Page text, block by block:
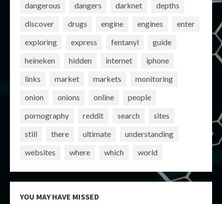
dangerous
dangers darknet
depths
discover
drugs engine engines
enter
exploring
express fentanyl
guide
heineken
hidden internet
iphone
links
market markets
monitoring
onion
onions online
people
pornography
reddit search
sites
still
there ultimate
understanding
websites
where which world
YOU MAY HAVE MISSED